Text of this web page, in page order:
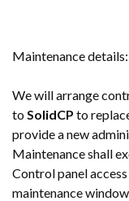
Maintenance details:
We will arrange
toSolidCP to
provide a new
Maintenance shall
Control panel
maintenance